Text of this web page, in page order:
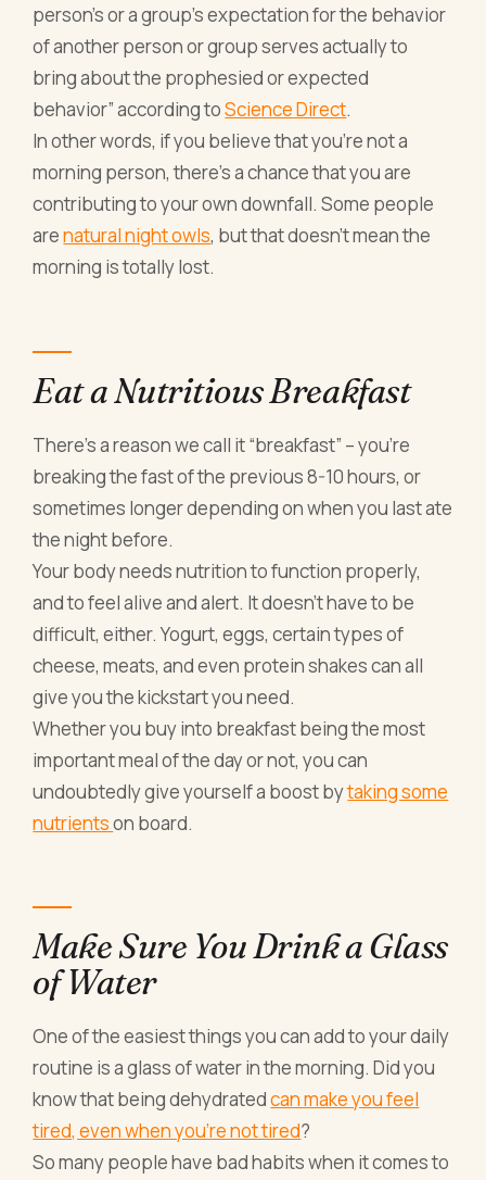
person's or a group's expectation for the behavior
of another person or group serves actually to
bring about the prophesied or expected
behavior” according toScience Direct.
In other words, if you believe that you’re not a
morning person, there’s a chance that you are
contributing to your own downfall. Some people
arenatural night owls, but that doesn’t mean the
morning is totally lost.
Eat a Nutritious Breakfast
There’s a reason we call it “breakfast” – you’re
breaking the fast of the previous 8-10 hours, or
sometimes longer depending on when you last ate
the night before.
Your body needs nutrition to function properly,
and to feel alive and alert. It doesn’t have to be
difficult, either. Yogurt, eggs, certain types of
cheese, meats, and even protein shakes can all
give you the kickstart you need.
Whether you buy into breakfast being the most
important meal of the day or not, you can
undoubtedly give yourself a boost bytaking some
nutrientson board.
Make Sure You Drink a Glass
of Water
One of the easiest things you can add to your daily
routine is a glass of water in the morning. Did you
know that being dehydratedcan make you feel
tired, even when you’re not tired?
So many people have bad habits when it comes to